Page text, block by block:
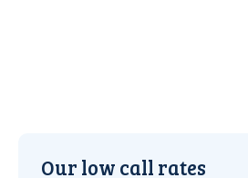
Our low call rates